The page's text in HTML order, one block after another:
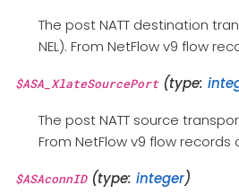
The post NATT destination
NEL). From NetFlow v9 flow
$ASA_XlateSourcePort(type:
The post NATT source
From NetFlow v9 flow records
$ASAconnID(type: integer)